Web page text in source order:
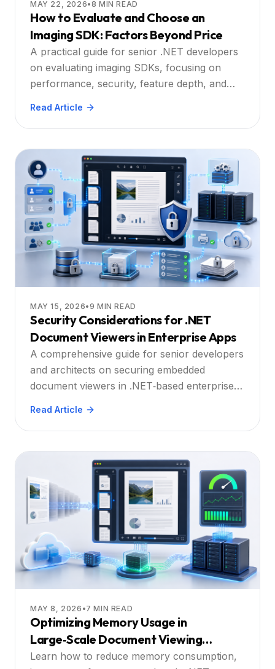
MAY 22, 2026•8 MIN READ
How to Evaluate and Choose an
Imaging SDK: Factors Beyond Price
A practical guide for senior .NET developers
on evaluating imaging SDKs, focusing on
performance, security, feature depth, and
Read Article
MAY 15, 2026•9 MIN READ
Security Considerations for .NET
Document Viewers in Enterprise Apps
A comprehensive guide for senior developers
and architects on securing embedded
document viewers in .NET‑based enterprise
dive into how Doconut solves each challenge.
Read Article
MAY 8, 2026 •7 MIN READ
Optimizing Memory Usage in
Large‑Scale Document Viewing
Applications
Learn how to reduce memory consumption,